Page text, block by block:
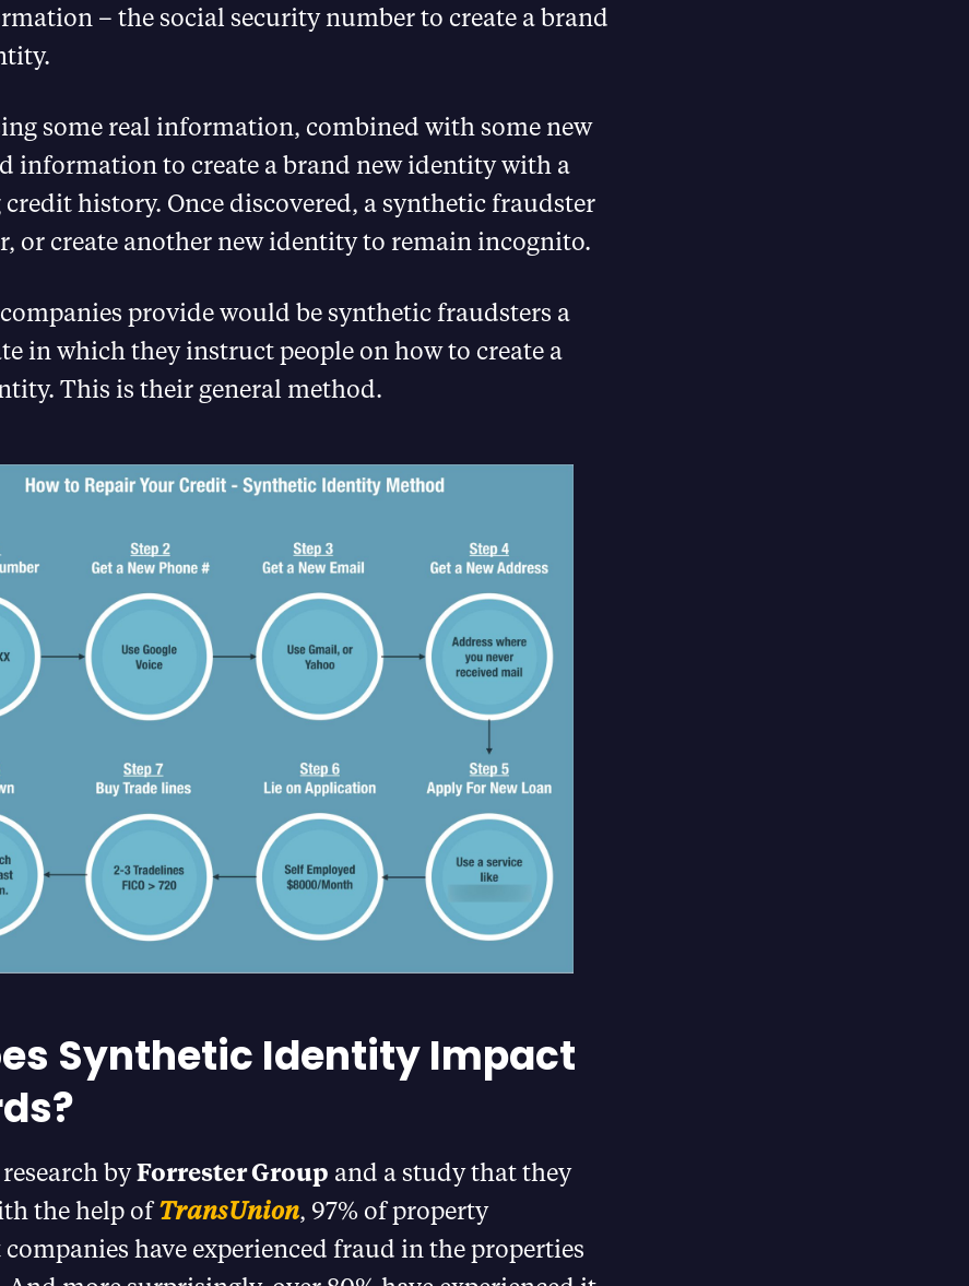
– the social security number to create a brand
some real information, combined with some new
information to create a brand new identity with a
history. Once discovered, a synthetic fraudster
or create another new identity to remain incognito.
provide would be synthetic fraudsters a
in which they instruct people on how to create a
This is their general method.
Synthetic Identity Impact
byForrester Group and a study that they
the help ofTransUnion, 97% of property
have experienced fraud in the properties